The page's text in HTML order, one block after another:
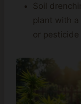
Soil
plant with
or pesticide